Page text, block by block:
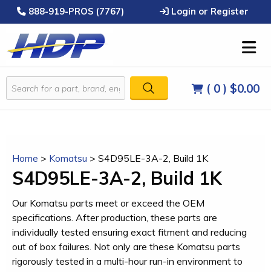
888-919-PROS (7767) Login or Register
( 0 ) $0.00
Home > Komatsu > S4D95LE-3A-2, Build 1K
S4D95LE-3A-2, Build 1K
Our Komatsu parts meet or exceed the OEM
specifications. After production, these parts are
individually tested ensuring exact fitment and reducing
out of box failures. Not only are these Komatsu parts
rigorously tested in a multi-hour run-in environment to